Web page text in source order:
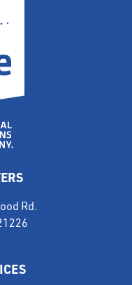
Rd.